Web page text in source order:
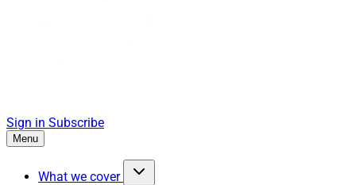
Sign in Subscribe
Menu
What we cover